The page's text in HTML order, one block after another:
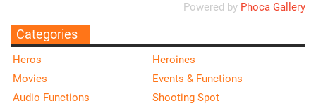
Powered by Phoca Gallery
Categories
Heros
Heroines
Movies
Events & Functions
Audio Functions
Shooting Spot